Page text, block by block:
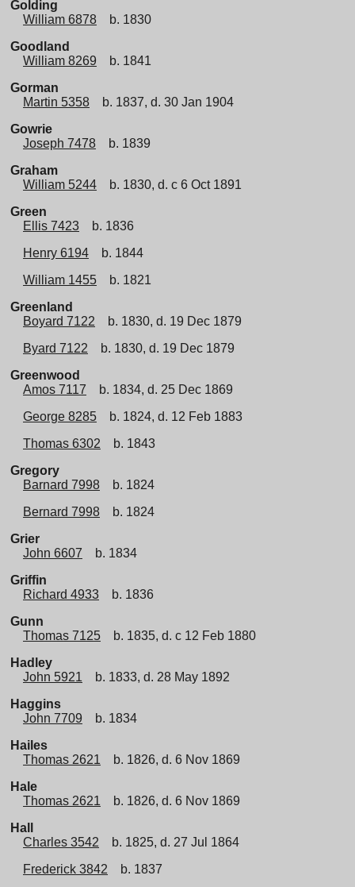
Golding
William 6878
b. 1830
Goodland
William 8269
b. 1841
Gorman
Martin 5358
b. 1837, d. 30 Jan 1904
Gowrie
Joseph 7478
b. 1839
Graham
William 5244
b. 1830, d. c 6 Oct 1891
Green
Ellis 7423
b. 1836
Henry 6194
b. 1844
William 1455
b. 1821
Greenland
Boyard 7122
b. 1830, d. 19 Dec 1879
Byard 7122
b. 1830, d. 19 Dec 1879
Greenwood
Amos 7117
b. 1834, d. 25 Dec 1869
George 8285
b. 1824, d. 12 Feb 1883
Thomas 6302
b. 1843
Gregory
Barnard 7998
b. 1824
Bernard 7998
b. 1824
Grier
John 6607
b. 1834
Griffin
Richard 4933
b. 1836
Gunn
Thomas 7125
b. 1835, d. c 12 Feb 1880
Hadley
John 5921
b. 1833, d. 28 May 1892
Haggins
John 7709
b. 1834
Hailes
Thomas 2621
b. 1826, d. 6 Nov 1869
Hale
Thomas 2621
b. 1826, d. 6 Nov 1869
Hall
Charles 3542
b. 1825, d. 27 Jul 1864
Frederick 3842
b. 1837